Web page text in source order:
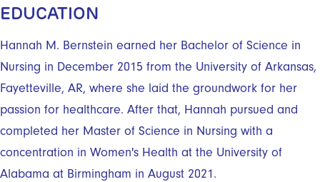
EDUCATION
Hannah M. Bernstein earned her Bachelor of Science in
Nursing in December 2015 from the University of Arkansas,
Fayetteville, AR, where she laid the groundwork for her
passion for healthcare. After that, Hannah pursued and
completed her Master of Science in Nursing with a
concentration in Women's Health at the University of
Alabama at Birmingham in August 2021.